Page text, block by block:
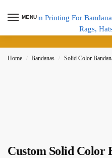
MENU
Home / Bandanas / Solid Color
Custom Solid Color